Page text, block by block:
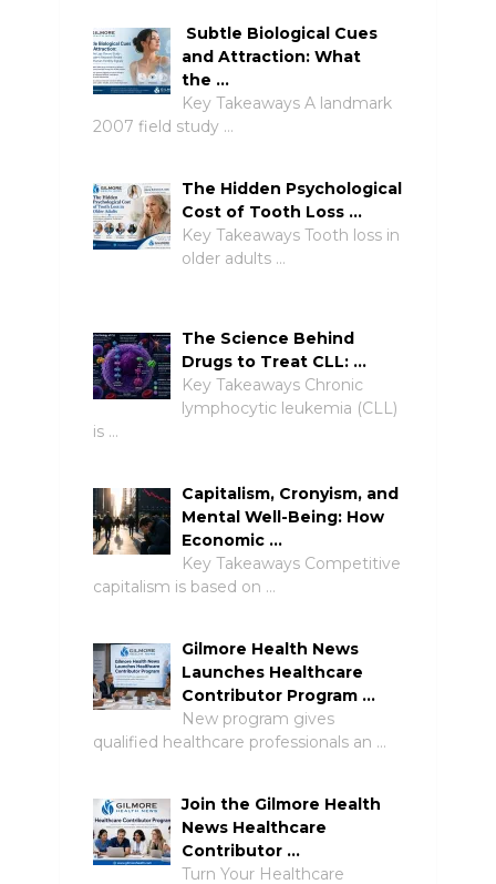
Subtle Biological Cues
and Attraction: What
the …
Key Takeaways A landmark
2007 field study …
The Hidden Psychological
Cost of Tooth Loss …
Key Takeaways Tooth loss in
older adults …
The Science Behind
Drugs to Treat CLL: …
Key Takeaways Chronic
lymphocytic leukemia (CLL)
is …
Capitalism, Cronyism, and
Mental Well-Being: How
Economic …
Key Takeaways Competitive
capitalism is based on …
Gilmore Health News
Launches Healthcare
Contributor Program …
New program gives
qualified healthcare professionals an …
Join the Gilmore Health
News Healthcare
Contributor …
Turn Your Healthcare